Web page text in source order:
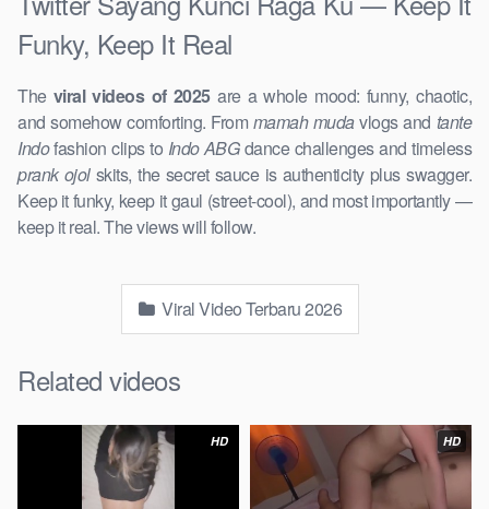
Funky, Keep It Real
The viral videos of 2025are a whole mood: funny, chaotic,
and somehow comforting. Frommamah mudavlogs and tante
Indofashion clips to Indo ABGdance challenges and timeless
prank ojolskits, the secret sauce is authenticity plus swagger.
Keep it funky, keep it gaul (street-cool), and most importantly —
keep it real. The views will follow.
Viral Video Terbaru 2026
Related videos
HD HD